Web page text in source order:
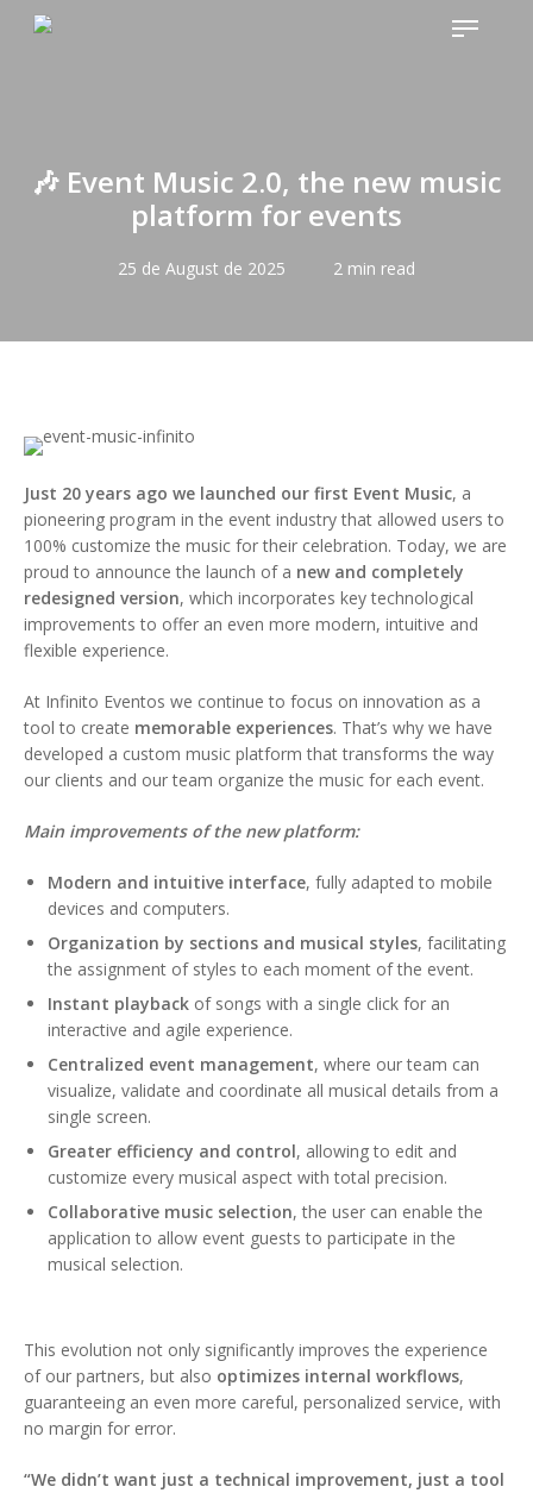
Menu
🎶 Event Music 2.0, the new music
platform for events
25 de August de 2025 2 min read
Just 20 years ago we launched our first Event Music, a
pioneering program in the event industry that allowed users to
100% customize the music for their celebration. Today, we are
proud to announce the launch of a new and completely
redesigned version, which incorporates key technological
improvements to offer an even more modern, intuitive and
flexible experience.
At Infinito Eventos we continue to focus on innovation as a
tool to create memorable experiences. That’s why we have
developed a custom music platform that transforms the way
our clients and our team organize the music for each event.
Main improvements of the new platform:
Modern and intuitive interface, fully adapted to mobile
devices and computers.
Organization by sections and musical styles, facilitating
the assignment of styles to each moment of the event.
Instant playback of songs with a single click for an
interactive and agile experience.
Centralized event management, where our team can
visualize, validate and coordinate all musical details from a
single screen.
Greater efficiency and control, allowing to edit and
customize every musical aspect with total precision.
Collaborative music selection, the user can enable the
application to allow event guests to participate in the
musical selection.
This evolution not only significantly improves the experience
of our partners, but also optimizes internal workflows,
guaranteeing an even more careful, personalized service, with
no margin for error.
“We didn’t want just a technical improvement, just a tool